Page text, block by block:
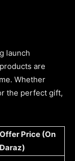
launch
are
Whether
the perfect gift,
Offer Price (On
Daraz)